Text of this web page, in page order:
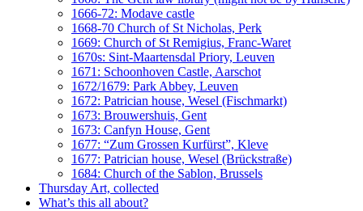
1666-72: Modave castle
1668-70 Church of St Nicholas, Perk
1669: Church of St Remigius, Franc-Waret
1670s: Sint-Maartensdal Priory, Leuven
1671: Schoonhoven Castle, Aarschot
1672/1679: Park Abbey, Leuven
1672: Patrician house, Wesel (Fischmarkt)
1673: Brouwershuis, Gent
1673: Canfyn House, Gent
1677: “Zum Grossen Kurfürst”, Kleve
1677: Patrician house, Wesel (Brückstraße)
1684: Church of the Sablon, Brussels
Thursday Art, collected
What’s this all about?